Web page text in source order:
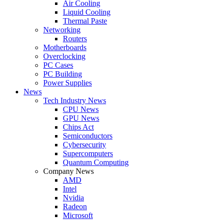
Air Cooling
Liquid Cooling
Thermal Paste
Networking
Routers
Motherboards
Overclocking
PC Cases
PC Building
Power Supplies
News
Tech Industry News
CPU News
GPU News
Chips Act
Semiconductors
Cybersecurity
Supercomputers
Quantum Computing
Company News
AMD
Intel
Nvidia
Radeon
Microsoft